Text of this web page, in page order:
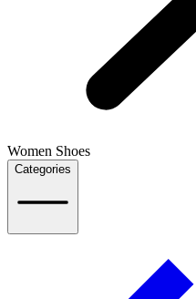
Women Shoes
Categories